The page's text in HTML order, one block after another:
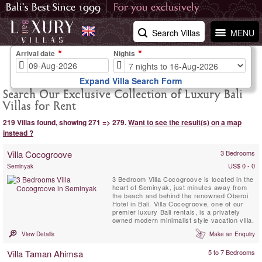
MENU
Search Villas
Search Our Exclusive Collection of Luxury Bali
Villas for Rent
219 Villas found, showing 271 => 279.Want to see the result(s) on a map
instead ?
Villa Cocogroove 3 Bedrooms
Seminyak
US$ 0 - 0
3 Bedroom Villa Cocogroove is located in the
heart of Seminyak, just minutes away from
the beach and behind the renowned Oberoi
Hotel in Bali. Villa Cocogroove, one of our
premier luxury Bali rentals, is a privately
owned modern minimalist style vacation villa.
View Details Make an Enquiry
Villa Taman Ahimsa 5 to 7 Bedrooms
Arrival date Nights
Expand Villa Search Form